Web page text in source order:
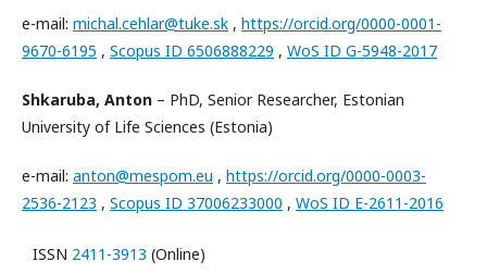
e-mail: michal.cehlar@tuke.sk , https://orcid.org/0000-0001-
9670-6195 , Scopus ID 6506888229 , WoS ID G-5948-2017
Shkaruba, Anton – PhD, Senior Researcher, Estonian
University of Life Sciences (Estonia)
e-mail: anton@mespom.eu , https://orcid.org/0000-0003-
2536-2123 , Scopus ID 37006233000 , WoS ID E-2611-2016
ISSN 2411-3913 (Online)